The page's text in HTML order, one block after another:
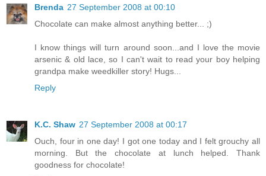
Brenda 27 September 2008 at 00:10
Chocolate can make almost anything better... ;)
I know things will turn around soon...and I love the movie
arsenic & old lace, so I can't wait to read your boy helping
grandpa make weedkiller story! Hugs...
Reply
K.C. Shaw 27 September 2008 at 00:17
Ouch, four in one day! I got one today and I felt grouchy all
morning. But the chocolate at lunch helped. Thank
goodness for chocolate!